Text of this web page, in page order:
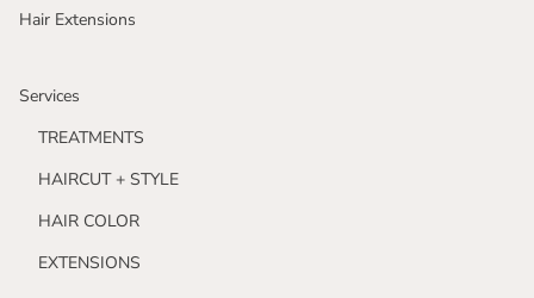
Hair Extensions
Services
TREATMENTS
HAIRCUT + STYLE
HAIR COLOR
EXTENSIONS